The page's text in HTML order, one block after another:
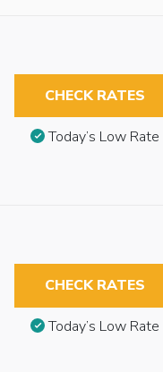
CHECK RATES
Today’s Low Rate
CHECK RATES
Today’s Low Rate